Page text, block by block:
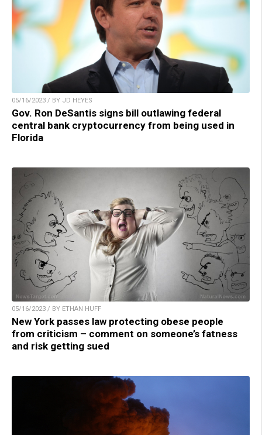
05/16/2023 / BY JD HEYES
Gov. Ron DeSantis signs bill outlawing federal
central bank cryptocurrency from being used in
Florida
05/16/2023 / BY ETHAN HUFF
New York passes law protecting obese people
from criticism – comment on someone’s fatness
and risk getting sued